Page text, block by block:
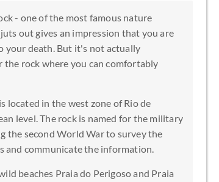
- one of the most famous nature
out gives an impression that you are
your death. But it's not actually
the rock where you can comfortably
located in the west zone of Rio de
level. The rock is named for the military
the second World War to survey the
and communicate the information.
beaches Praia do Perigoso and Praia